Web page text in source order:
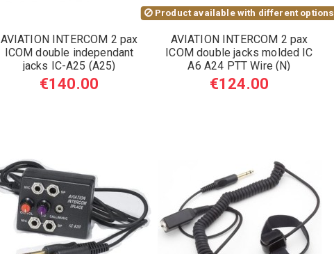
AVIATION INTERCOM 2 pax
ICOM double independant
jacks IC-A25 (A25)
€140.00
Product available with different options
AVIATION INTERCOM 2 pax
ICOM double jacks molded IC
A6 A24 PTT Wire (N)
€124.00